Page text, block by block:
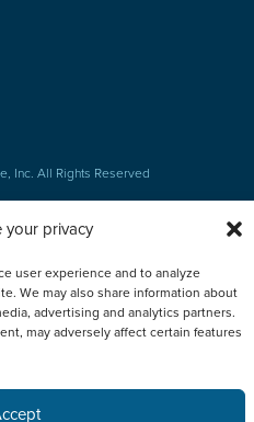
your privacy
user experience and to analyze
We may also share information about
advertising and analytics partners.
may adversely affect certain features
Inc. All Rights Reserved